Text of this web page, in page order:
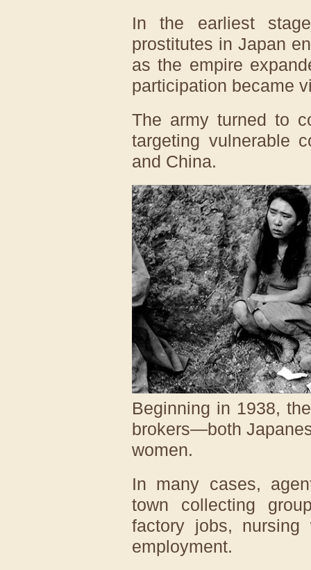
In the earliest
prostitutes in Japan
as the empire
participation became
The army turned to
targeting vulnerable
and China.
Beginning in 1938,
brokers—both
women.
In many cases,
town collecting
factory jobs,
employment.